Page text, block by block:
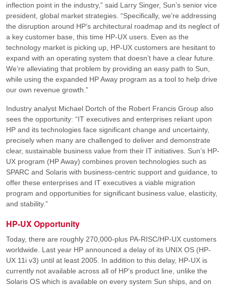
inflection point in the industry,” said Larry Singer, Sun’s senior vice
president, global market strategies. “Specifically, we’re addressing
the disruption around HP’s architectural roadmap and its neglect of
a key customer base, this time HP-UX users. Even as the
technology market is picking up, HP-UX customers are hesitant to
expand with an operating system that doesn’t have a clear future.
We’re alleviating that problem by providing an easy path to Sun,
while using the expanded HP Away program as a tool to help drive
our own revenue growth.”
Industry analyst Michael Dortch of the Robert Francis Group also
sees the opportunity: “IT executives and enterprises reliant upon
HP and its technologies face significant change and uncertainty,
precisely when many are challenged to deliver and demonstrate
clear, sustainable business value from their IT initiatives. Sun’s HP-
UX program (HP Away) combines proven technologies such as
SPARC and Solaris with business-centric support and guidance, to
offer these enterprises and IT executives a viable migration
program and opportunities for significant business value, elasticity,
and stability.”
HP-UX Opportunity
Today, there are roughly 270,000-plus PA-RISC/HP-UX customers
worldwide. Last year HP announced a delay of its UNIX OS (HP-
UX 11i v3) until at least 2005. In addition to this delay, HP-UX is
currently not available across all of HP’s product line, unlike the
Solaris OS which is available on every system Sun ships, and on